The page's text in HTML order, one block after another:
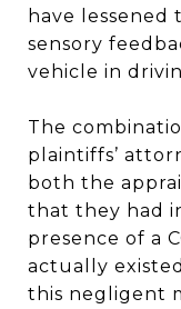
have
sensory
vehicle in
The
plaintiffs’
both the
that they had
presence of a
actually
this negligent